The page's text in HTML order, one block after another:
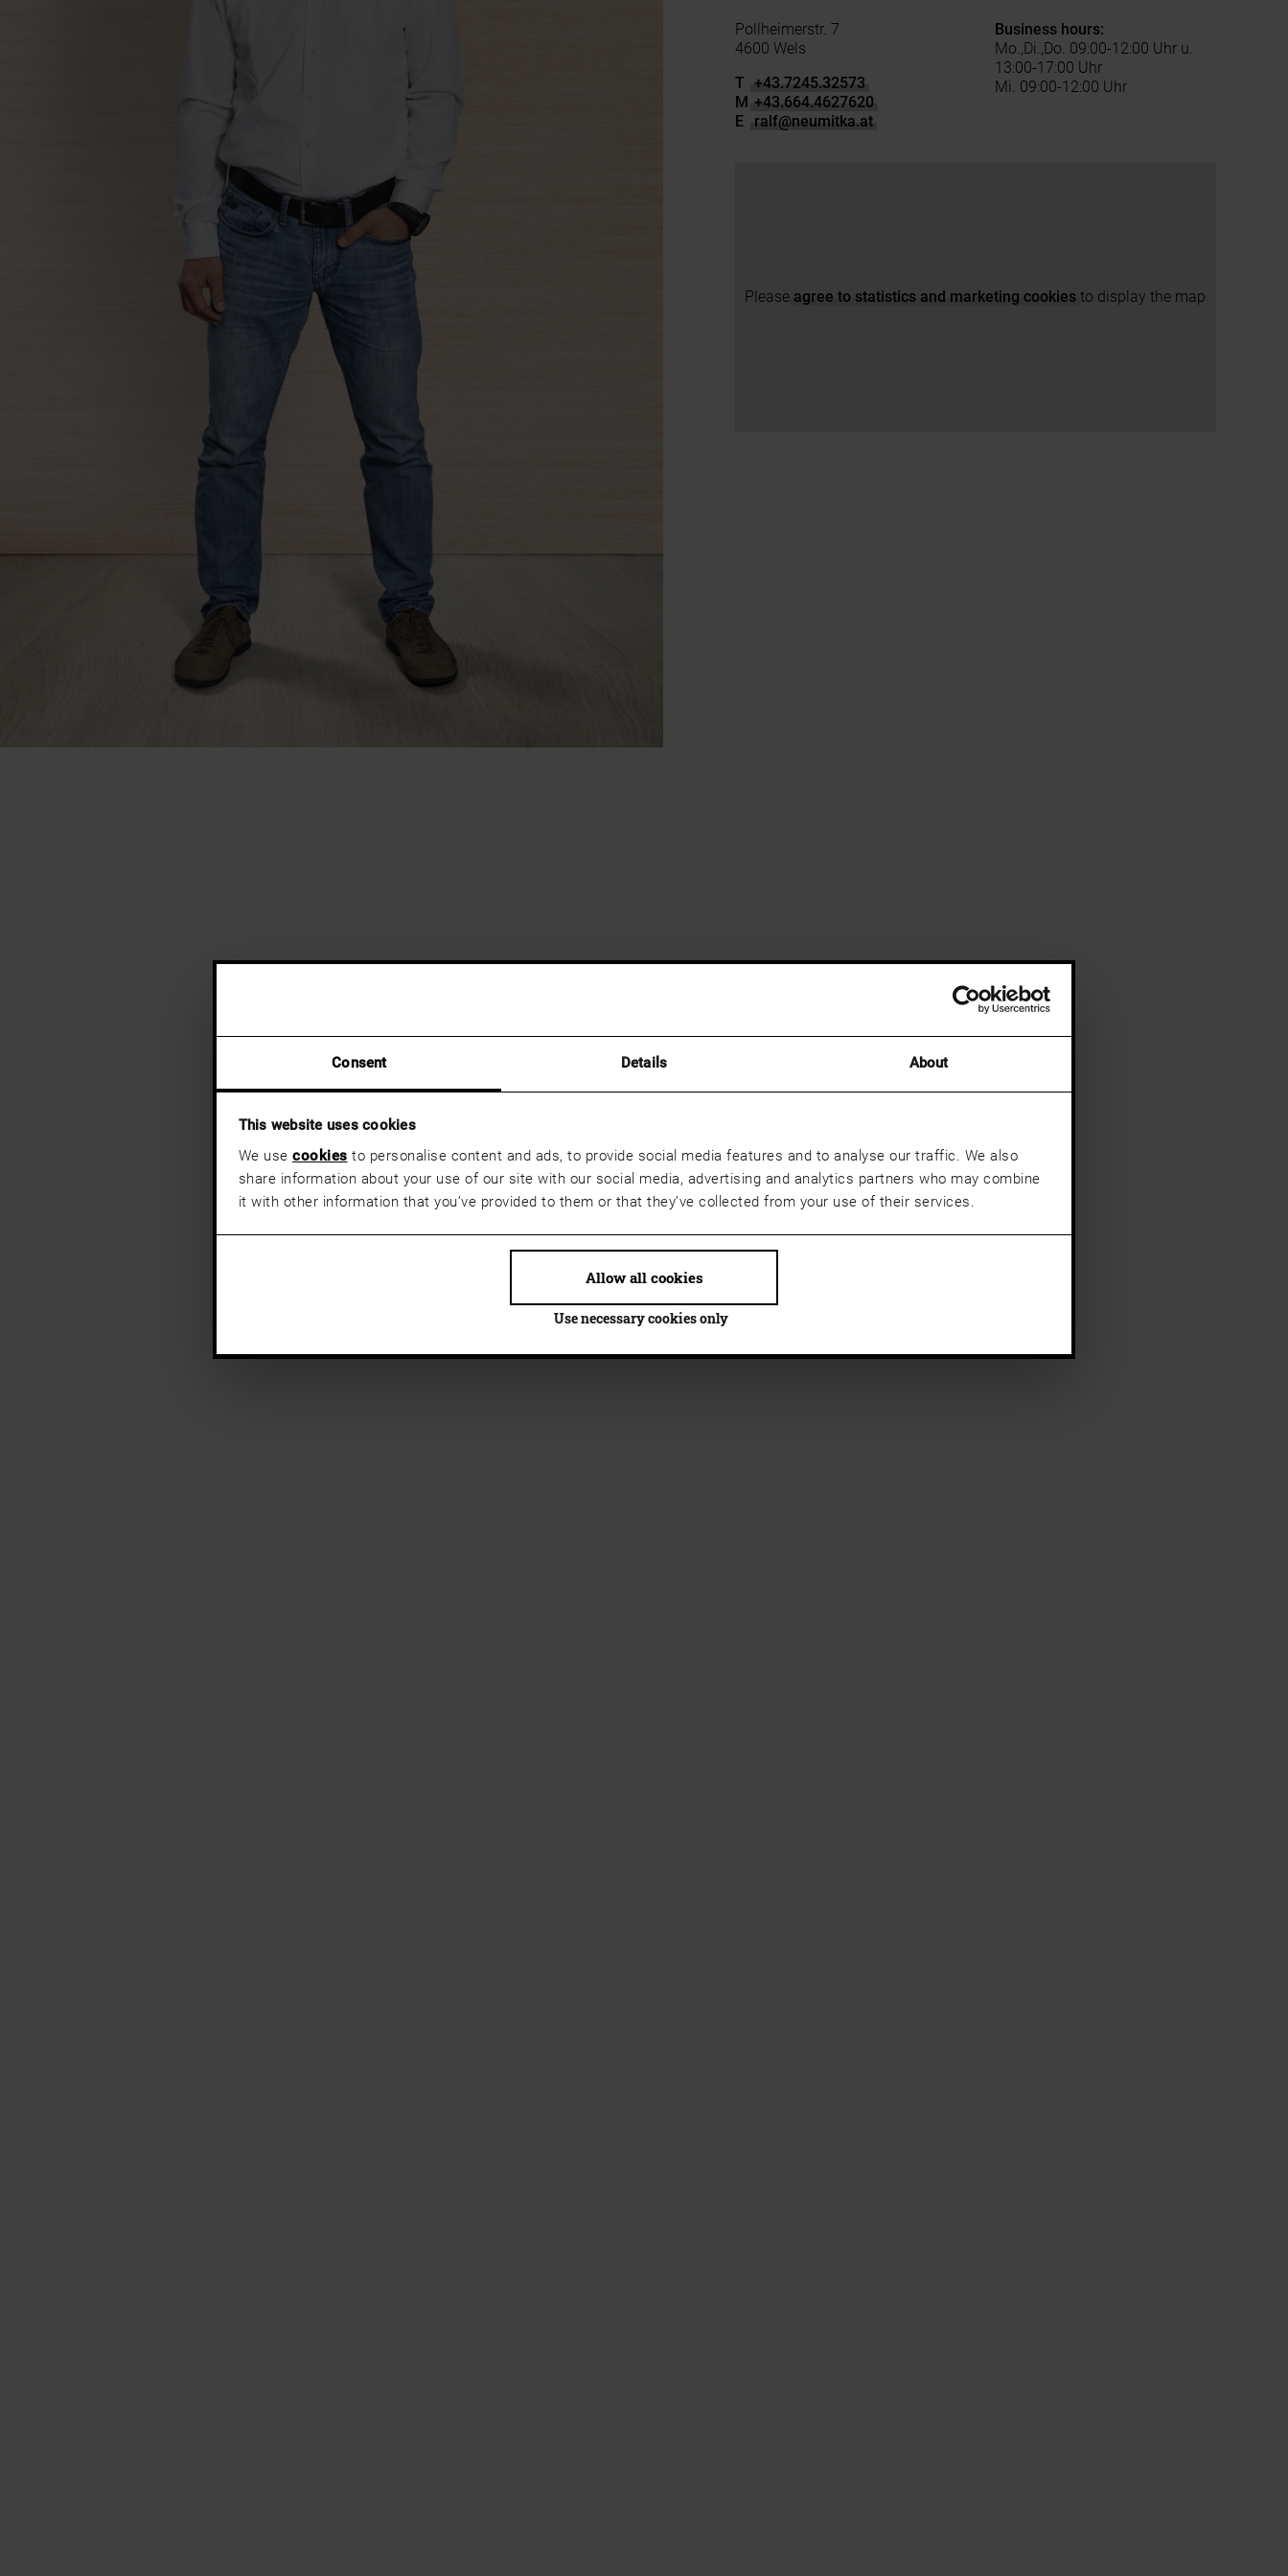
Consent Details About
This website uses cookies
We use cookies to personalise content and ads, to provide social media features and to analyse our traffic. We also
share information about your use of our site with our social media, advertising and analytics partners who may combine
it with other information that you’ve provided to them or that they’ve collected from your use of their services.
Use necessary cookies only
Allow all cookies
Pollheimerstr. 7
4600 Wels
T +43.7245.32573
M +43.664.4627620
E
ralf@neumitka.at
Business hours:
Mo.,Di.,Do. 09:00-12:00 Uhr u.
13:00-17:00 Uhr
Mi. 09:00-12:00 Uhr
Please agree to statistics and marketing cookies to display the map